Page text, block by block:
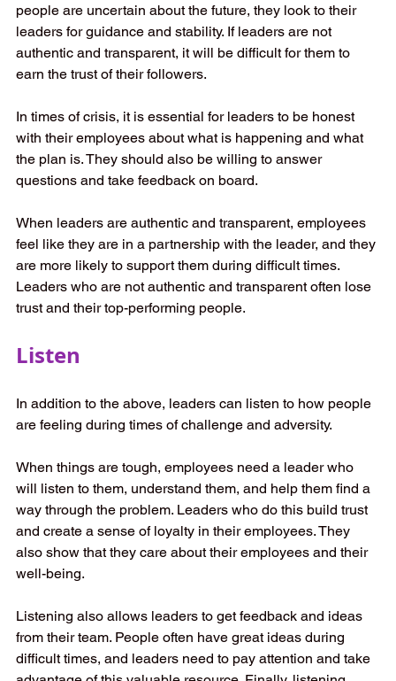
people are uncertain about the future, they look to their
leaders for guidance and stability. If leaders are not
authentic and transparent, it will be difficult for them to
earn the trust of their followers.
In times of crisis, it is essential for leaders to be honest
with their employees about what is happening and what
the plan is. They should also be willing to answer
questions and take feedback on board.
When leaders are authentic and transparent, employees
feel like they are in a partnership with the leader, and they
are more likely to support them during difficult times.
Leaders who are not authentic and transparent often lose
trust and their top-performing people.
Listen
In addition to the above, leaders can listen to how people
are feeling during times of challenge and adversity.
When things are tough, employees need a leader who
will listen to them, understand them, and help them find a
way through the problem. Leaders who do this build trust
and create a sense of loyalty in their employees. They
also show that they care about their employees and their
well-being.
Listening also allows leaders to get feedback and ideas
from their team. People often have great ideas during
difficult times, and leaders need to pay attention and take